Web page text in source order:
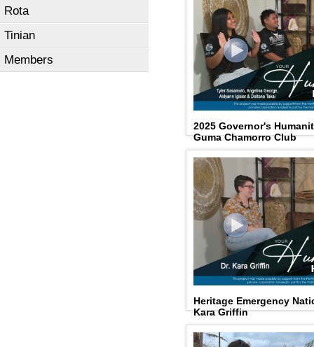
Rota
Tinian
Members
2025 Governor's
Guma Chamorro Club
Heritage Emergency
Kara Griffin